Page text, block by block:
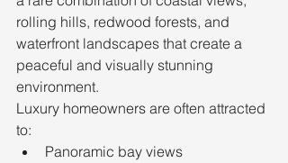
rolling hills, redwood forests, and
waterfront landscapes that create a
peaceful and visually stunning
environment.
Luxury homeowners are often attracted
to:
Panoramic bay views